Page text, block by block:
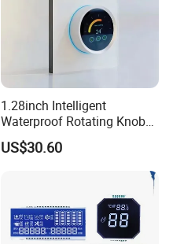
1.28inch Intelligent
Waterproof Rotating Knob
IPS TFT LCD Circular Touch
Screen Module, with Low
HMI and IoT Applicat
US$30.60